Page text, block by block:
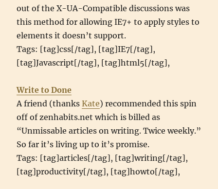
out of the X-UA-Compatible discussions was
this method for allowing IE7+ to apply styles to
elements it doesn’t support.
Tags: [tag]css[/tag], [tag]IE7[/tag],
[tag]Javascript[/tag], [tag]html5[/tag],
Write to Done
A friend (thanksKate) recommended this spin
off of zenhabits.net which is billed as
“Unmissable articles on writing. Twice weekly.”
So far it’s living up to it’s promise.
Tags: [tag]articles[/tag], [tag]writing[/tag],
[tag]productivity[/tag], [tag]howto[/tag],